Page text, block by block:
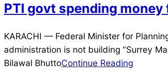
PTI govt spending
2021-
12-
10
KARACHI — Federal Minister for
administration is not building “Surrey
Bilawal BhuttoContinue Reading